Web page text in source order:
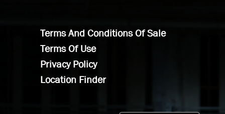
Terms And Conditions Of Sale
Terms Of Use
Privacy Policy
Location Finder